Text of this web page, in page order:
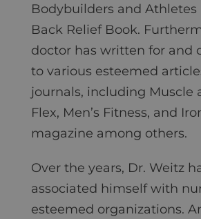
Bodybuilders and Athletes
Back Relief Book.
doctor has written for and
to various esteemed
journals, including Muscle
Flex, Men’s Fitness, and
magazine among others.
Over the years, Dr. Weitz
associated himself with
esteemed organizations.